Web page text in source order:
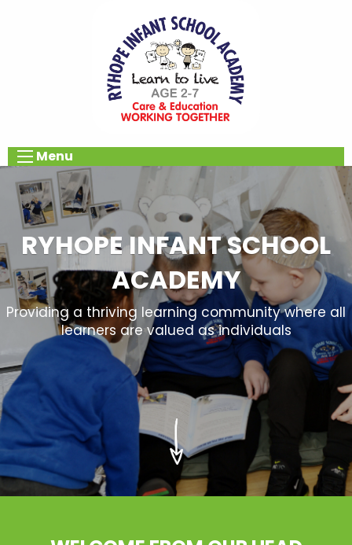
Menu
RYHOPE INFANT SCHOOL
ACADEMY
Providing a thriving learning community where all
learners are valued as individuals